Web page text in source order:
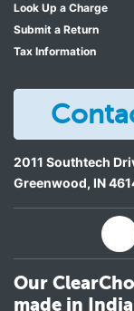
Look Up a Charge
Submit a Return
Tax Information
2011 Southtech
Greenwood, IN
Our
made in